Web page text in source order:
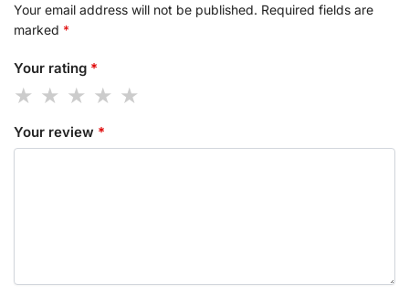
Your email address will not be published. Required fields are
marked *
Your rating *
Your review *